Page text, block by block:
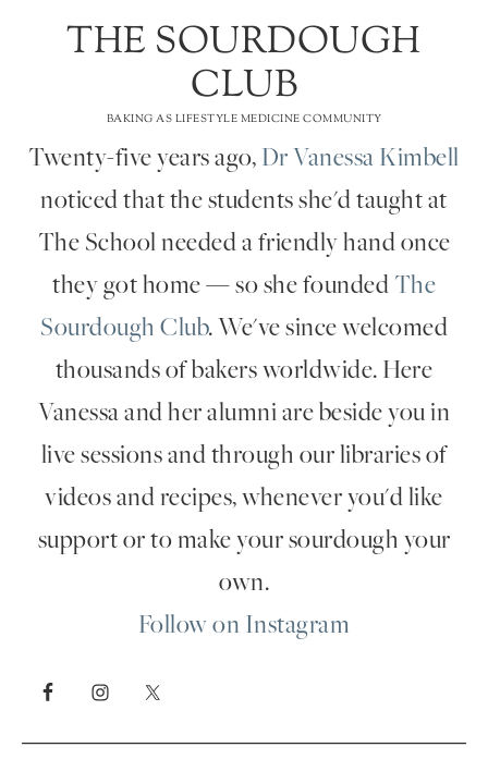
THE SOURDOUGH
CLUB
BAKING AS LIFESTYLE MEDICINE COMMUNITY
Twenty-five years ago, Dr Vanessa Kimbell
noticed that the students she'd taught at
The School needed a friendly hand once
they got home — so she founded The
Sourdough Club. We've since welcomed
thousands of bakers worldwide. Here
Vanessa and her alumni are beside you in
live sessions and through our libraries of
videos and recipes, whenever you'd like
support or to make your sourdough your
own.
Follow on Instagram